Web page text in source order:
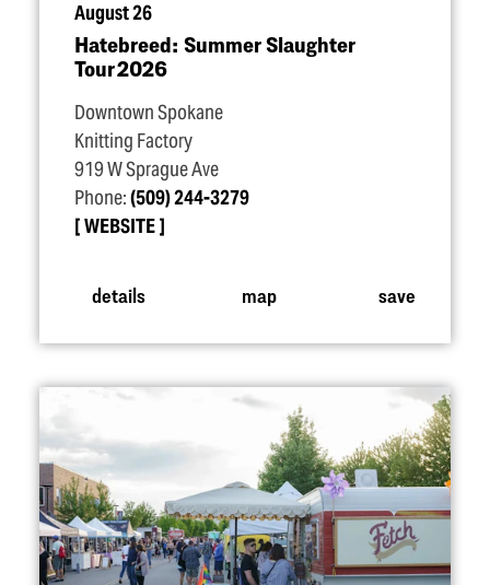
August 26
Hatebreed: Summer Slaughter
Tour 2026
Downtown Spokane
Knitting Factory
919 W Sprague Ave
Phone:(509) 244-3279
WEBSITE
details map save